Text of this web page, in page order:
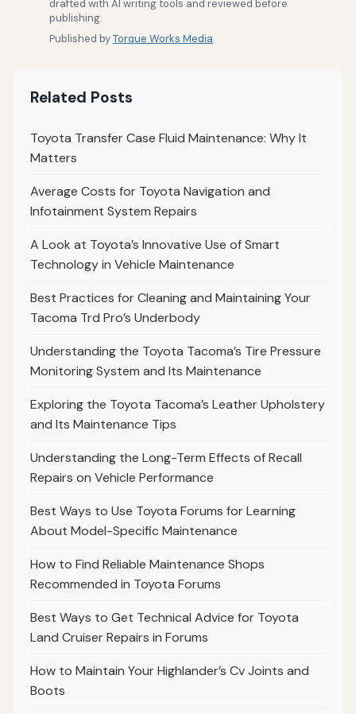
drafted with AI writing tools and reviewed before
publishing.
Published byTorque Works Media
Related Posts
Toyota Transfer Case Fluid Maintenance: Why It
Matters
Average Costs for Toyota Navigation and
Infotainment System Repairs
A Look at Toyota’s Innovative Use of Smart
Technology in Vehicle Maintenance
Best Practices for Cleaning and Maintaining Your
Tacoma Trd Pro’s Underbody
Understanding the Toyota Tacoma’s Tire Pressure
Monitoring System and Its Maintenance
Exploring the Toyota Tacoma’s Leather Upholstery
and Its Maintenance Tips
Understanding the Long-Term Effects of Recall
Repairs on Vehicle Performance
Best Ways to Use Toyota Forums for Learning
About Model-Specific Maintenance
How to Find Reliable Maintenance Shops
Recommended in Toyota Forums
Best Ways to Get Technical Advice for Toyota
Land Cruiser Repairs in Forums
How to Maintain Your Highlander’s Cv Joints and
Boots